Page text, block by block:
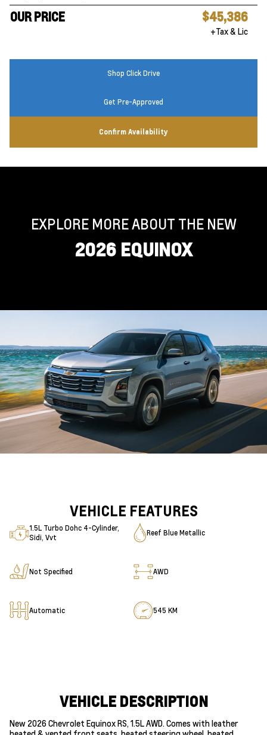
OUR PRICE $45,386
+Tax & Lic
Shop Click Drive
Get Pre-Approved
Confirm Availability
EXPLORE MORE ABOUT THE NEW
2026 EQUINOX
VEHICLE FEATURES
1.5L Turbo Dohc 4-Cylinder,
Sidi, Vvt
Reef Blue Metallic
Not Specified AWD
Automatic 545 KM
VEHICLE DESCRIPTION
New 2026 Chevrolet Equinox RS, 1.5L AWD. Comes with leather